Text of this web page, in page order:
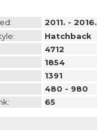
2011. - 2016.
Hatchback
4712
1854
1391
480 - 980
65